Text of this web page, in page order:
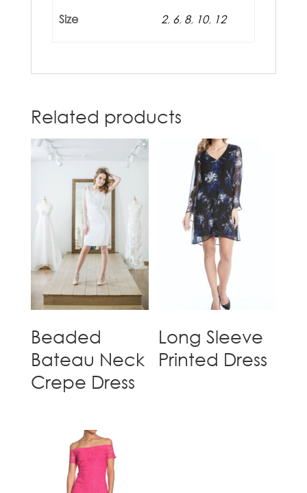
Size 2, 6, 8, 10, 12
Related products
Beaded
Bateau Neck
Crepe Dress
Long Sleeve
Printed Dress